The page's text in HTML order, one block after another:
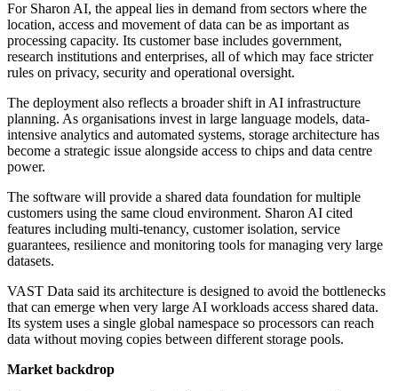
For Sharon AI, the appeal lies in demand from sectors where the
location, access and movement of data can be as important as
processing capacity. Its customer base includes government,
research institutions and enterprises, all of which may face stricter
rules on privacy, security and operational oversight.
The deployment also reflects a broader shift in AI infrastructure
planning. As organisations invest in large language models, data-
intensive analytics and automated systems, storage architecture has
become a strategic issue alongside access to chips and data centre
power.
The software will provide a shared data foundation for multiple
customers using the same cloud environment. Sharon AI cited
features including multi-tenancy, customer isolation, service
guarantees, resilience and monitoring tools for managing very large
datasets.
VAST Data said its architecture is designed to avoid the bottlenecks
that can emerge when very large AI workloads access shared data.
Its system uses a single global namespace so processors can reach
data without moving copies between different storage pools.
Market backdrop